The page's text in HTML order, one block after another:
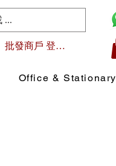
批發商戶 登入/註冊
Office & Stationary